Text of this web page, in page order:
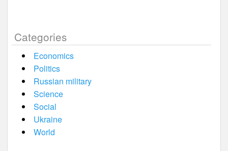
Categories
Economics
Politics
Russian military
Science
Social
Ukraine
World